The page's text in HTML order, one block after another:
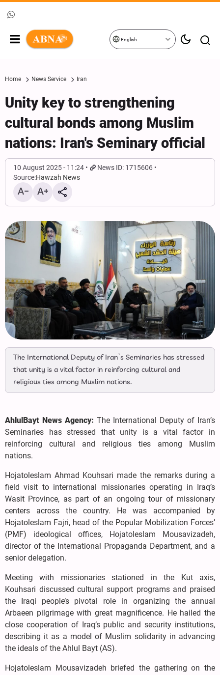
English
Home News Service Iran
Unity key to strengthening
cultural bonds among Muslim
nations: Iran's Seminary official
10 August 2025 - 11:24
News ID: 1715606
Source:Hawzah News
The International Deputy of Iran’s Seminaries has stressed
that unity is a vital factor in reinforcing cultural and
religious ties among Muslim nations.
AhlulBayt News Agency: The International Deputy of Iran’s
Seminaries has stressed that unity is a vital factor in
reinforcing cultural and religious ties among Muslim
nations.
Hojatoleslam Ahmad Kouhsari made the remarks during a
field visit to international missionaries operating in Iraq’s
Wasit Province, as part of an ongoing tour of missionary
centers across the country. He was accompanied by
Hojatoleslam Fajri, head of the Popular Mobilization Forces’
(PMF) ideological offices, Hojatoleslam Mousavizadeh,
director of the International Propaganda Department, and a
senior delegation.
Meeting with missionaries stationed in the Kut axis,
Kouhsari discussed cultural support programs and praised
the Iraqi people’s pivotal role in organizing the annual
Arbaeen pilgrimage with great magnificence. He hailed the
close cooperation of Iraq’s public and security institutions,
describing it as a model of Muslim solidarity in advancing
the ideals of the Ahlul Bayt (AS).
Hojatoleslam Mousavizadeh briefed the gathering on the